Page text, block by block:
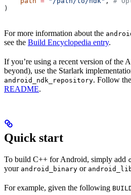
)
For more information about the
see the Build Encyclopedia entry.
If you’re using a recent version of the
beyond), use the Starlark
android_ndk_repository. Follow
README.
Quick start
To build C++ for Android, simply add
your android_binary or
For example, given the following